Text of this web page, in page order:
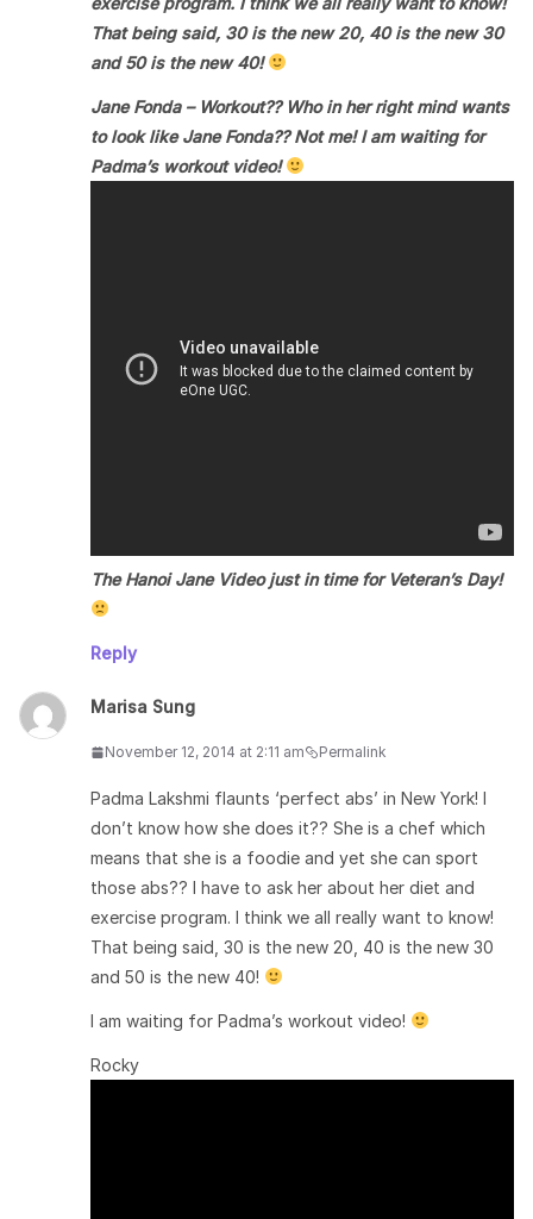
That being said, 30 is the new 20, 40 is the new 30
and 50 is the new 40!
Jane Fonda – Workout?? Who in her right mind wants
to look like Jane Fonda?? Not me! I am waiting for
Padma’s workout video!
The Hanoi Jane Video just in time for Veteran’s Day!
Reply
Marisa Sung
November 12, 2014 at 2:11 am Permalink
Padma Lakshmi flaunts ‘perfect abs’ in New York! I
don’t know how she does it?? She is a chef which
means that she is a foodie and yet she can sport
those abs?? I have to ask her about her diet and
exercise program. I think we all really want to know!
That being said, 30 is the new 20, 40 is the new 30
and 50 is the new 40!
I am waiting for Padma’s workout video!
Rocky